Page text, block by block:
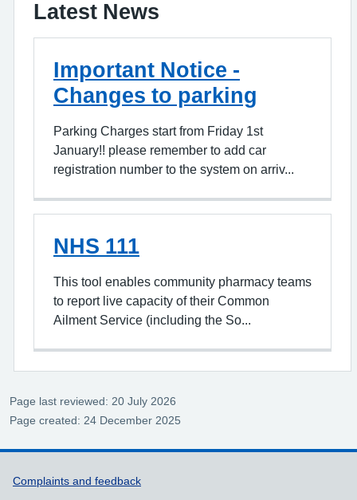
Latest News
Important Notice -
Changes to parking
Parking Charges start from Friday 1st
January!! please remember to add car
registration number to the system on arriv...
NHS 111
This tool enables community pharmacy teams
to report live capacity of their Common
Ailment Service (including the So...
Page last reviewed: 20 July 2026
Page created: 24 December 2025
Support links
Complaints and feedback